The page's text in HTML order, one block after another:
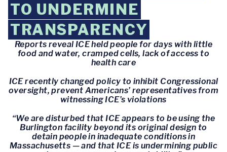
TO UNDERMINE
TRANSPARENCY
Reports reveal ICE held people for days with little
food and water, cramped cells, lack of access to
health care
ICE recently changed policy to inhibit Congressional
oversight, prevent Americans’ representatives from
witnessing ICE’s violations
“We are disturbed that ICE appears to be using the
Burlington facility beyond its original design to
detain people in inadequate conditions in
Massachusetts — and that ICE is undermining public